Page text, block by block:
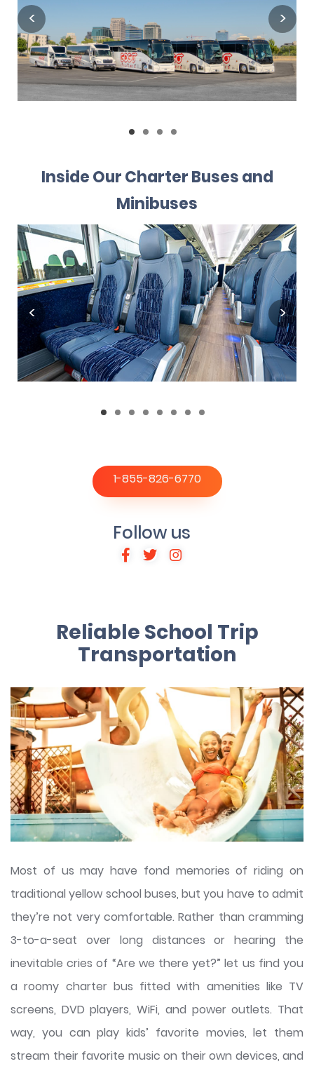
Inside Our Charter Buses and
Minibuses
1-855-826-6770
Follow us
Reliable School Trip
Transportation
Most of us may have fond memories of riding on
traditional yellow school buses, but you have to admit
they’re not very comfortable. Rather than cramming
3-to-a-seat over long distances or hearing the
inevitable cries of “Are we there yet?” let us find you
a roomy charter bus fitted with amenities like TV
screens, DVD players, WiFi, and power outlets. That
way, you can play kids’ favorite movies, let them
stream their favorite music on their own devices, and